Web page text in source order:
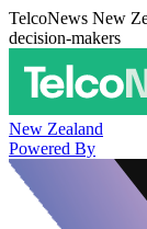
TelcoNews New
decision-makers
New Zealand
Powered By